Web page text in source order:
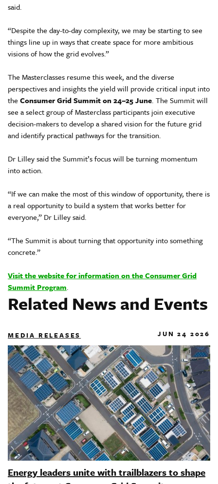
said.
“Despite the day-to-day complexity, we may be starting to see
things line up in ways that create space for more ambitious
visions of how the grid evolves.”
The Masterclasses resume this week, and the diverse
perspectives and insights the yield will provide critical input into
the Consumer Grid Summit on 24–25 June. The Summit will
see a select group of Masterclass participants join executive
decision-makers to develop a shared vision for the future grid
and identify practical pathways for the transition.
Dr Lilley said the Summit’s focus will be turning momentum
into action.
“If we can make the most of this window of opportunity, there is
a real opportunity to build a system that works better for
everyone,” Dr Lilley said.
“The Summit is about turning that opportunity into something
concrete.”
Visit the website for information on the Consumer Grid
Summit Program.
Related News and Events
MEDIA RELEASES JUN 24 2026
Energy leaders unite with trailblazers to shape